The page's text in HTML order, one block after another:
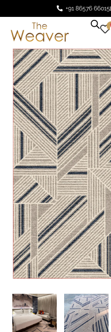
+91 86576 66015
0